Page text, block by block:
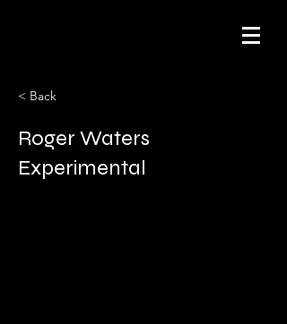
< Back
Roger Waters
Experimental